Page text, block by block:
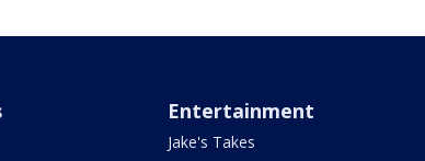
Entertainment
Jake's Takes